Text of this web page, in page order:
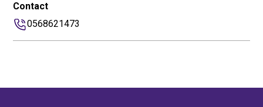
Contact
0568621473